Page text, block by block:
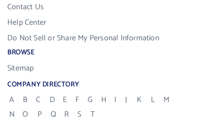
Contact Us
Help Center
Do Not Sell or Share My Personal Information
BROWSE
Sitemap
COMPANY DIRECTORY
A B C D E F G H I J K L
M
N
O P Q R S
T